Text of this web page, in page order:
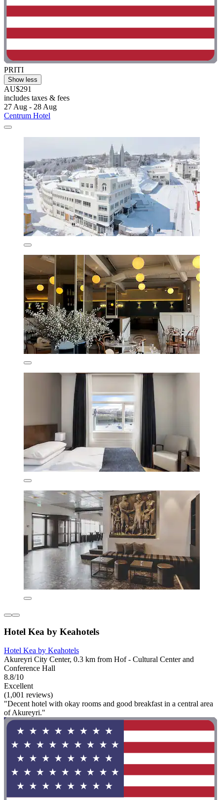
PRITI
Show less
AU$291
includes taxes & fees
27 Aug - 28 Aug
Centrum Hotel
Hotel Kea by Keahotels
Hotel Kea by Keahotels
Akureyri City Center, 0.3 km from Hof - Cultural Center and
Conference Hall
8.8/10
Excellent
(1,001 reviews)
"Decent hotel with okay rooms and good breakfast in a central area
of Akureyri."